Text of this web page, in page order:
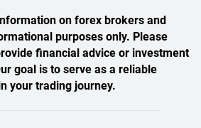
on forex brokers and
purposes only. Please
financial advice or investment
goal is to serve as a reliable
your trading journey.